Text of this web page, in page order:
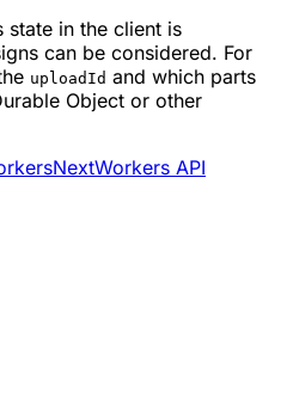
in the client is
can be considered. For
uploadId and which parts
Object or other
NextWorkers API